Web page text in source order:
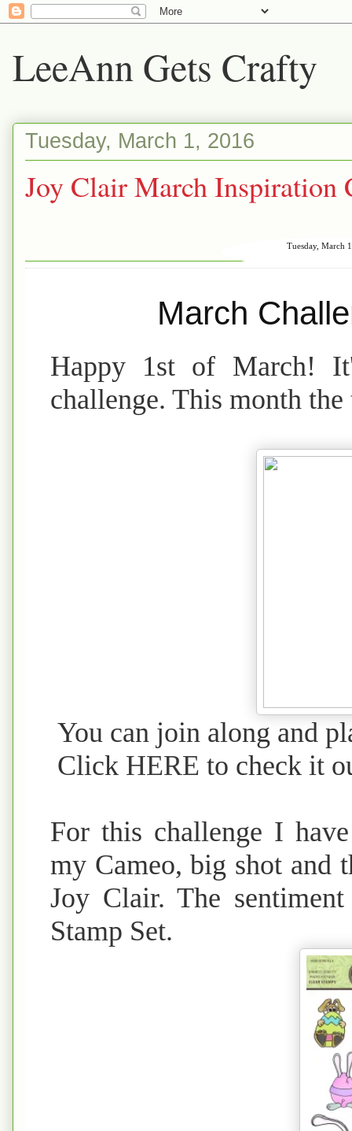
LeeAnn Gets Crafty
Tuesday, March 1, 2016
Joy Clair March Inspiration
Tuesday, March
March
Happy 1st of March!
challenge. This month
You can join along and
Click HERE to check it
For this challenge I
my Cameo, big shot and
Joy Clair. The
Stamp Set.